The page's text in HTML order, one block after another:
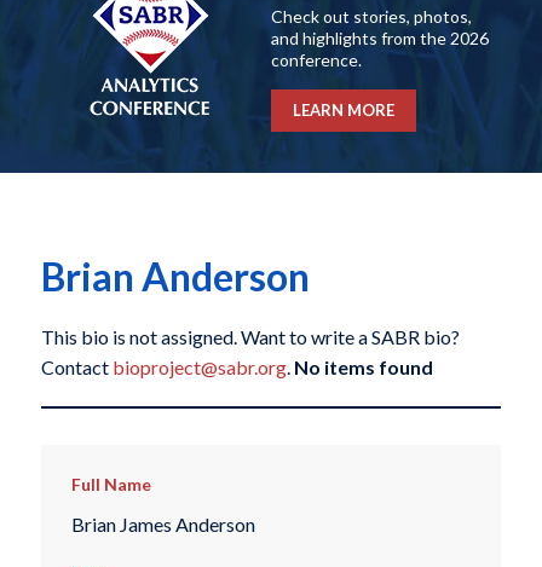
Check out stories, photos,
and highlights from the 2026
conference.
LEARN MORE
Brian Anderson
This bio is not assigned. Want to write a SABR bio?
Contact bioproject@sabr.org. No items found
Full Name
Brian James Anderson